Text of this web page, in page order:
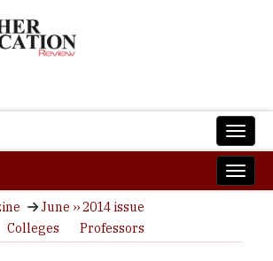
June ›› 2014 issue
Colleges Professors